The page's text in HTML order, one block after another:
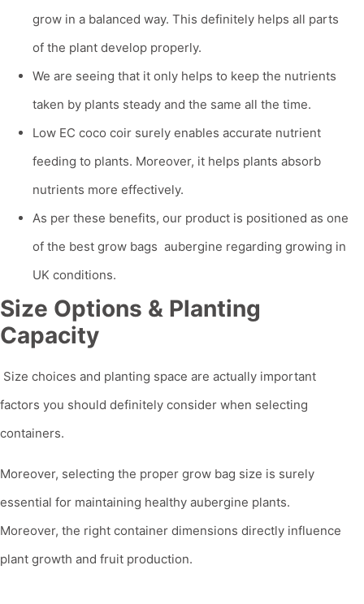
grow in a balanced way. This definitely helps all parts
of the plant develop properly.
We are seeing that it only helps to keep the nutrients
taken by plants steady and the same all the time.
Low EC coco coir surely enables accurate nutrient
feeding to plants. Moreover, it helps plants absorb
nutrients more effectively.
As per these benefits, our product is positioned as one
of the best grow bags aubergine regarding growing in
UK conditions.
Size Options & Planting
Capacity
Size choices and planting space are actually important
factors you should definitely consider when selecting
containers.
Moreover, selecting the proper grow bag size is surely
essential for maintaining healthy aubergine plants.
Moreover, the right container dimensions directly influence
plant growth and fruit production.